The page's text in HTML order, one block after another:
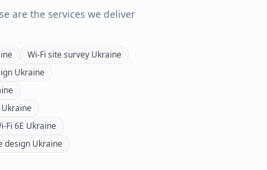
are the services we deliver
Wi-Fi site survey Ukraine
Ukraine
Ukraine
Fi 6E Ukraine
design Ukraine